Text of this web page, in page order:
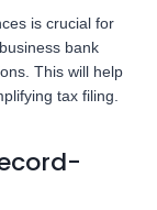
is crucial for
bank
This will help
tax filing.